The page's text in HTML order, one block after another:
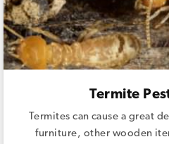
Termite
Termites can cause a great
furniture, other wooden